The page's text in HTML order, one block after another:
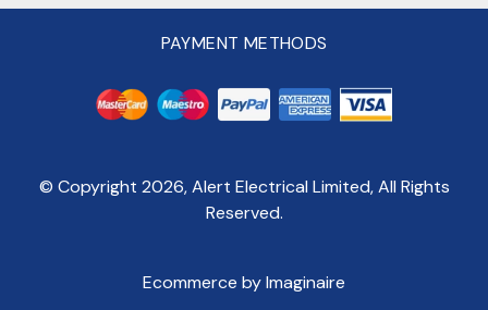
PAYMENT METHODS
© Copyright 2026, Alert Electrical Limited, All Rights
Reserved.
Ecommerce by Imaginaire